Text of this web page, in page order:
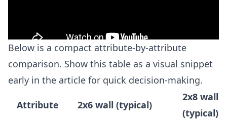
Below is a compact attribute-by-attribute
comparison. Show this table as a visual snippet
early in the article for quick decision-making.
Attribute 2x6 wall (typical)
2x8 wall
(typical)